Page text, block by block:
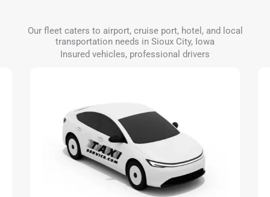
Our fleet caters to airport, cruise port, hotel, and local
transportation needs in Sioux City, Iowa
Insured vehicles, professional drivers